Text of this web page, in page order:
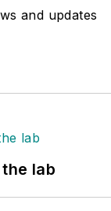
and updates
lab